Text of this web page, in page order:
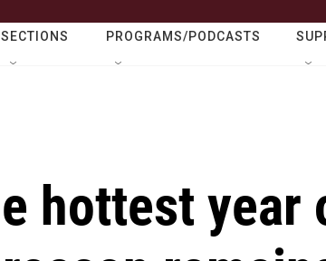
SECTIONS PROGRAMS/PODCASTS
hottest year